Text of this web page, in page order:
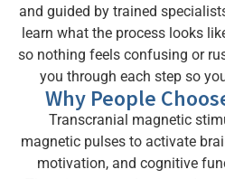
and guided by trained
learn what the process looks
so nothing feels confusing or
you through each step so
Why People
Transcranial magnetic
magnetic pulses to activate
motivation, and cognitive